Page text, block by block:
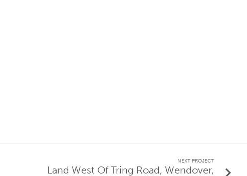
NEXT PROJECT
Land West Of Tring Road, Wendover,